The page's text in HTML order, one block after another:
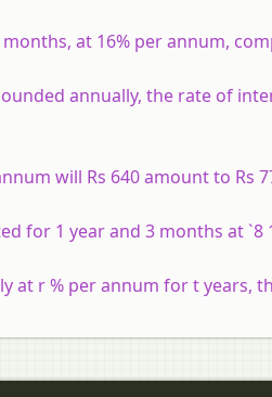
at 16% per annum,
annually, the rate of
will Rs 640 amount to Rs
for 1 year and 3 months at
r % per annum for t years,